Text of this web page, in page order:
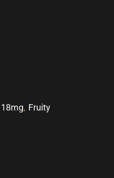
, Fruity